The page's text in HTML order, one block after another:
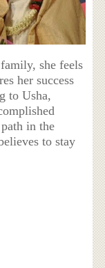
she feels
her success
to Usha,
in the
to stay